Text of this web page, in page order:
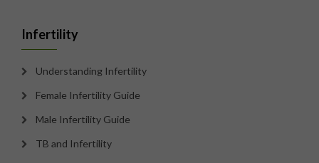
Infertility
Understanding Infertility
Female Infertility Guide
Male Infertility Guide
TB and Infertility